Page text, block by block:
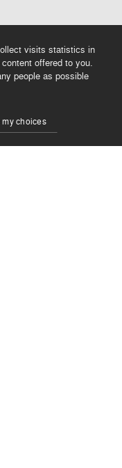
visits statistics in
offered to you.
people as possible
my choices